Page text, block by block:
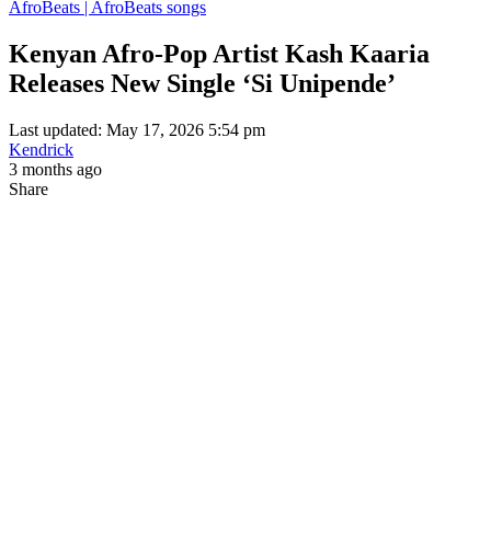
AfroBeats | AfroBeats songs
Kenyan Afro-Pop Artist Kash Kaaria
Releases New Single ‘Si Unipende’
Last updated: May 17, 2026 5:54 pm
Kendrick
3 months ago
Share